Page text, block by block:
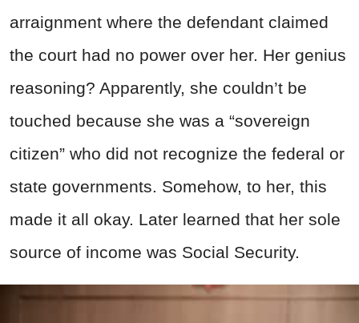
arraignment where the defendant claimed
the court had no power over her. Her genius
reasoning? Apparently, she couldn’t be
touched because she was a “sovereign
citizen” who did not recognize the federal or
state governments. Somehow, to her, this
made it all okay. Later learned that her sole
source of income was Social Security.